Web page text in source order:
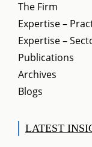
The Firm
Expertise –
Expertise –
Publications
Archives
Blogs
LATEST